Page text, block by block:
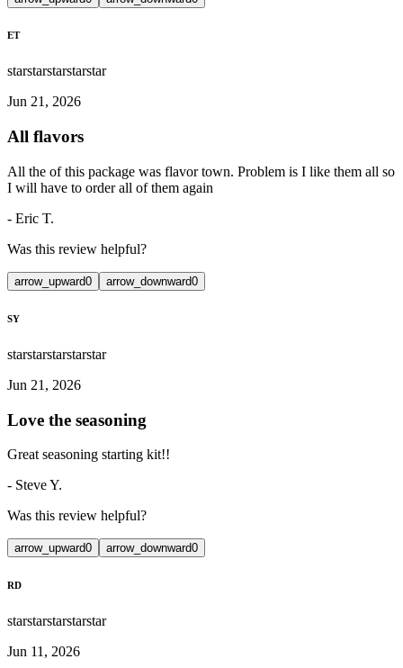
ET
starstarstarstarstar
Jun 21, 2026
All flavors
All the of this package was flavor town. Problem is I like them all so
I will have to order all of them again
- Eric T.
Was this review helpful?
arrow_upward0 arrow_downward0
SY
starstarstarstarstar
Jun 21, 2026
Love the seasoning
Great seasoning starting kit!!
- Steve Y.
Was this review helpful?
arrow_upward0 arrow_downward0
RD
starstarstarstarstar
Jun 11, 2026